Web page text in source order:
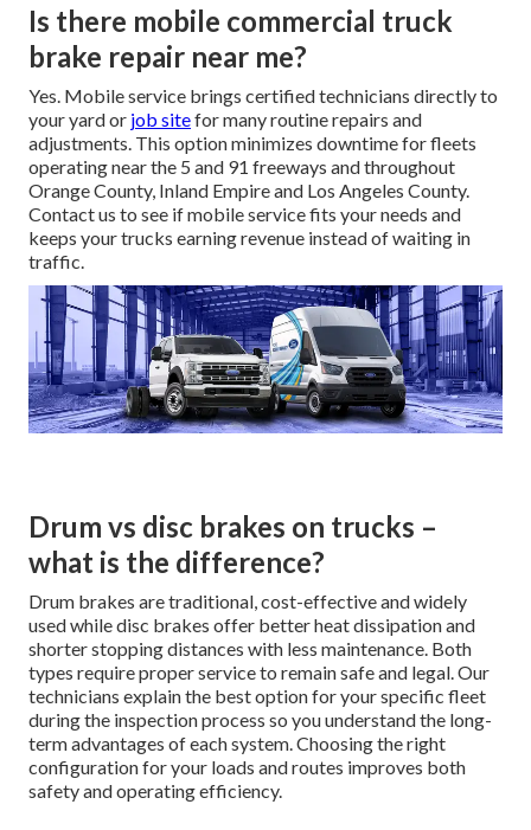
Is there mobile commercial truck
brake repair near me?
Yes. Mobile service brings certified technicians directly to
your yard or job sitefor many routine repairs and
adjustments. This option minimizes downtime for fleets
operating near the 5 and 91 freeways and throughout
Orange County, Inland Empire and Los Angeles County.
Contact us to see if mobile service fits your needs and
keeps your trucks earning revenue instead of waiting in
traffic.
Drum vs disc brakes on trucks –
what is the difference?
Drum brakes are traditional, cost-effective and widely
used while disc brakes offer better heat dissipation and
shorter stopping distances with less maintenance. Both
types require proper service to remain safe and legal. Our
technicians explain the best option for your specific fleet
during the inspection process so you understand the long-
term advantages of each system. Choosing the right
configuration for your loads and routes improves both
safety and operating efficiency.